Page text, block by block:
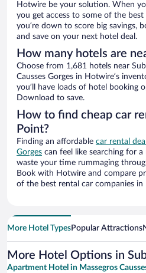
Hotwire be your solution. When
you get access to some of the
you’re down to score big savings,
and save on your next hotel deal.
How many hotels are
Choose from 1,681 hotels near
Causses Gorges in Hotwire’s
you’ll have loads of hotel booking
Download to save.
How to find cheap car
Point?
Finding an affordable car rental
Gorges can feel like searching for a
waste your time rummaging
Book with Hotwire and compare
of the best rental car companies in
More Hotel TypesPopular Attractions
More Hotel Options in
Apartment Hotel in Massegros